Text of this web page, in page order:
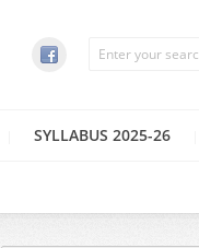
SYLLABUS 2025-26